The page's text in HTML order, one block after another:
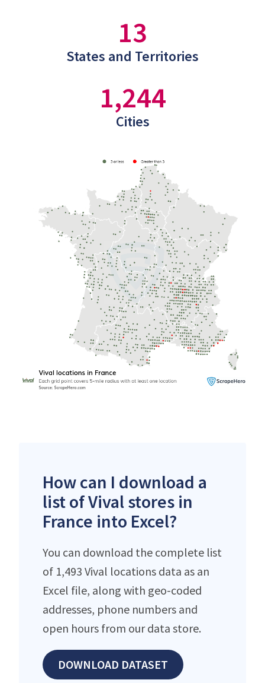
13
States and Territories
1,244
Cities
How can I download a
list of Vival stores in
France into Excel?
You can download the complete list
of 1,493 Vival locations data as an
Excel file, along with geo-coded
addresses, phone numbers and
open hours from our data store.
DOWNLOAD DATASET